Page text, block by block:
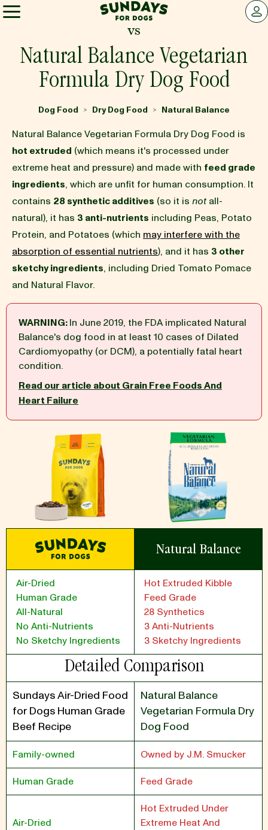
Sundays for Dogs
LOG
INGREDIENTS
OUR STORY
REVIEWS
FAQ
Recipe
vs
Natural Balance Vegetarian
Formula Dry Dog Food
Dog Food > Dry Dog Food > Natural Balance
Natural Balance Vegetarian Formula Dry Dog Food is
hot extruded (which means it's processed under
extreme heat and pressure) and made with feed grade
ingredients, which are unfit for human consumption. It
contains 28 synthetic additives (so it is notall-
natural), it has 3 anti-nutrients including Peas, Potato
Protein, and Potatoes (which may interfere with the
absorption of essential nutrients), and it has 3 other
sketchy ingredients, including Dried Tomato Pomace
and Natural Flavor.
WARNING:In June 2019, the FDA implicated Natural
Balance's dog food in at least 10 cases of Dilated
Cardiomyopathy (or DCM), a potentially fatal heart
condition.
Read our article about Grain Free Foods And
Heart Failure
Natural Balance
Air-Dried
Human Grade
All-Natural
No Anti-Nutrients
No Sketchy Ingredients
Hot Extruded Kibble
Feed Grade
28 Synthetics
3 Anti-Nutrients
3 Sketchy Ingredients
Detailed Comparison
Sundays Air-Dried Food
for Dogs Human Grade
Beef Recipe
Natural Balance
Vegetarian Formula Dry
Dog Food
Family-owned Owned by J.M. Smucker
Human Grade Feed Grade
Air-Dried
Hot Extruded Under
Extreme Heat And